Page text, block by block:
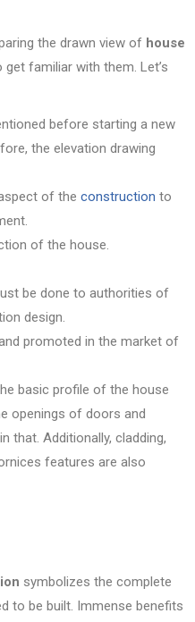
the drawn view of house
familiar with them. Let’s
before starting a new
the elevation drawing
of the construction to
of the house.
be done to authorities of
design.
promoted in the market of
basic profile of the house
openings of doors and
that. Additionally, cladding,
features are also
symbolizes the complete
to be built. Immense benefits